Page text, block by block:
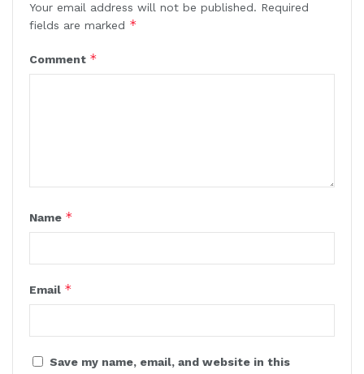
Your email address will not be published. Required
fields are marked *
Comment *
Name *
Email *
Save my name, email, and website in this